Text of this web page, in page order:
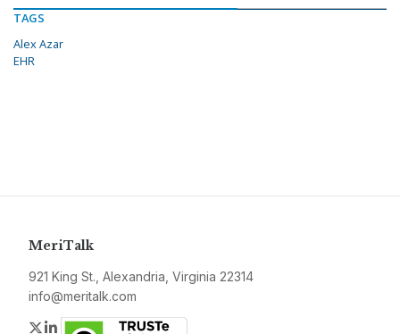
TAGS
Alex Azar
EHR
MeriTalk
921 King St., Alexandria, Virginia 22314
info@meritalk.com
Twitter
LinkedIn